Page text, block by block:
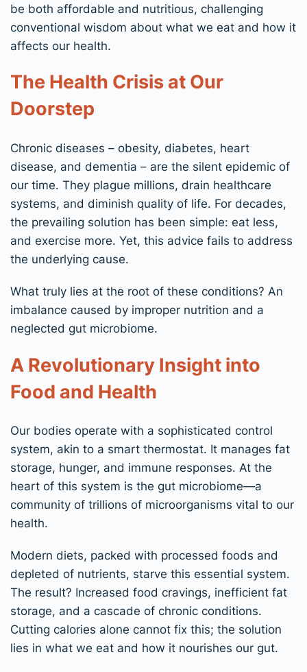
be both affordable and nutritious, challenging
conventional wisdom about what we eat and how it
affects our health.
The Health Crisis at Our
Doorstep
Chronic diseases – obesity, diabetes, heart
disease, and dementia – are the silent epidemic of
our time. They plague millions, drain healthcare
systems, and diminish quality of life. For decades,
the prevailing solution has been simple: eat less,
and exercise more. Yet, this advice fails to address
the underlying cause.
What truly lies at the root of these conditions? An
imbalance caused by improper nutrition and a
neglected gut microbiome.
A Revolutionary Insight into
Food and Health
Our bodies operate with a sophisticated control
system, akin to a smart thermostat. It manages fat
storage, hunger, and immune responses. At the
heart of this system is the gut microbiome—a
community of trillions of microorganisms vital to our
health.
Modern diets, packed with processed foods and
depleted of nutrients, starve this essential system.
The result? Increased food cravings, inefficient fat
storage, and a cascade of chronic conditions.
Cutting calories alone cannot fix this; the solution
lies in what we eat and how it nourishes our gut.